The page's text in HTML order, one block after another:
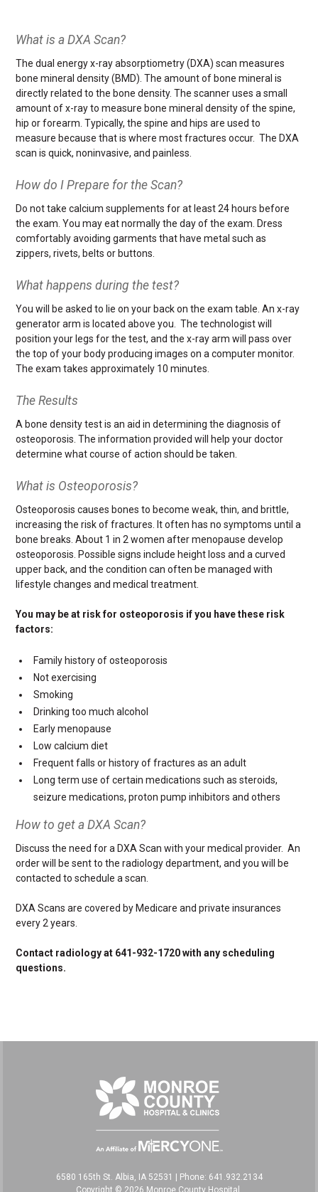
What is a DXA Scan?
The dual energy x-ray absorptiometry (DXA) scan measures
bone mineral density (BMD). The amount of bone mineral is
directly related to the bone density. The scanner uses a small
amount of x-ray to measure bone mineral density of the spine,
hip or forearm. Typically, the spine and hips are used to
measure because that is where most fractures occur. The DXA
scan is quick, noninvasive, and painless.
How do I Prepare for the Scan?
Do not take calcium supplements for at least 24 hours before
the exam. You may eat normally the day of the exam. Dress
comfortably avoiding garments that have metal such as
zippers, rivets, belts or buttons.
What happens during the test?
You will be asked to lie on your back on the exam table. An x-ray
generator arm is located above you. The technologist will
position your legs for the test, and the x-ray arm will pass over
the top of your body producing images on a computer monitor.
The exam takes approximately 10 minutes.
The Results
A bone density test is an aid in determining the diagnosis of
osteoporosis. The information provided will help your doctor
determine what course of action should be taken.
What is Osteoporosis?
Osteoporosis causes bones to become weak, thin, and brittle,
increasing the risk of fractures. It often has no symptoms until a
bone breaks. About 1 in 2 women after menopause develop
osteoporosis. Possible signs include height loss and a curved
upper back, and the condition can often be managed with
lifestyle changes and medical treatment.
You may be at risk for osteoporosis if you have these risk
factors:
Family history of osteoporosis
Not exercising
Smoking
Drinking too much alcohol
Early menopause
Low calcium diet
Frequent falls or history of fractures as an adult
Long term use of certain medications such as steroids,
seizure medications, proton pump inhibitors and others
How to get a DXA Scan?
Discuss the need for a DXA Scan with your medical provider. An
order will be sent to the radiology department, and you will be
contacted to schedule a scan.
DXA Scans are covered by Medicare and private insurances
every 2 years.
Contact radiology at 641-932-1720 with any scheduling
questions.
6580 165th St. Albia, IA 52531 | Phone: 641.932.2134
Copyright © 2026 Monroe County Hospital,